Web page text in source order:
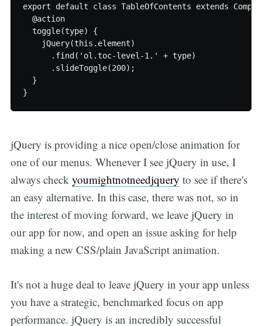
export default class TableOfContents extends
  @action
  toggle(type) {
    jQuery(this.element)
      .find('ol.toc-level-1.' + type)
      .slideToggle(200);
  }
jQuery is providing a nice open/close animation for
one of our menus. Whenever I see jQuery in use, I
always check youmightnotneedjquery to see if there's
an easy alternative. In this case, there was not, so in
the interest of moving forward, we leave jQuery in
our app for now, and open an issue asking for help
making a new CSS/plain JavaScript animation.
It's not a huge deal to leave jQuery in your app unless
you have a strategic, benchmarked focus on app
performance. jQuery is an incredibly successful